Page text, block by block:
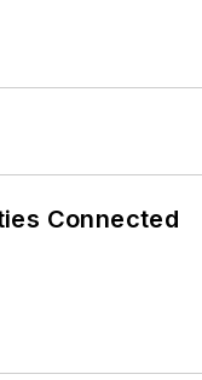
Connected